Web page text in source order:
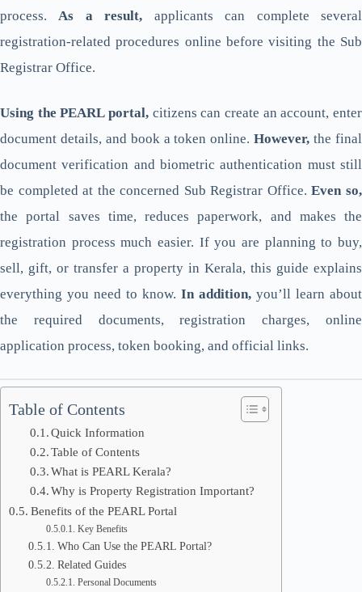
process.As a result, applicants can complete several
registration-related procedures online before visiting the Sub
Registrar Office.
Using the PEARL portal, citizens can create an account, enter
document details, and book a token online.However, the final
document verification and biometric authentication must still
be completed at the concerned Sub Registrar Office.Even so,
the portal saves time, reduces paperwork, and makes the
registration process much easier. If you are planning to buy,
sell, gift, or transfer a property in Kerala, this guide explains
everything you need to know. In addition, you’ll learn about
the required documents, registration charges, online
application process, token booking, and official links.
Table of Contents
Quick Information
Table of Contents
What is PEARL Kerala?
Why is Property Registration Important?
Benefits of the PEARL Portal
Key Benefits
Who Can Use the PEARL Portal?
Related Guides
Personal Documents